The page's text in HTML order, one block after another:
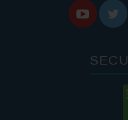
 